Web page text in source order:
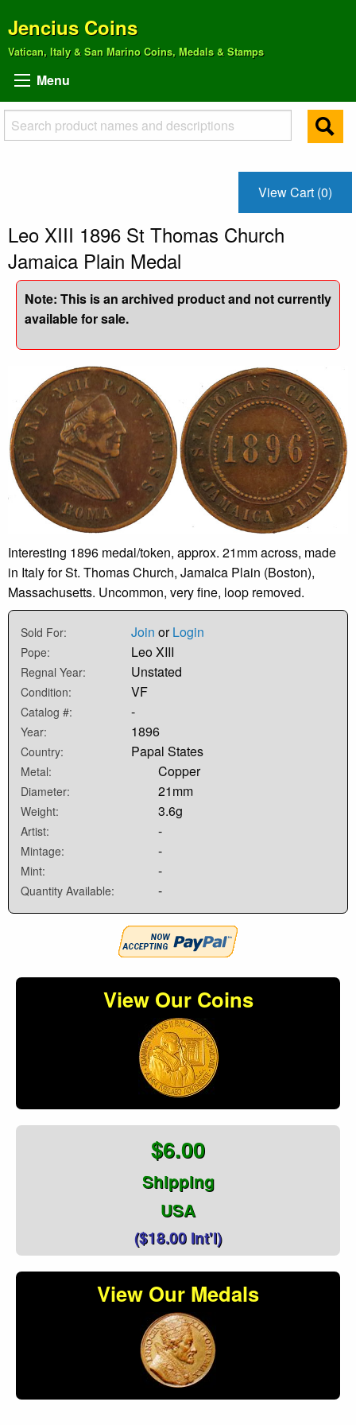
Jencius Coins
Vatican, Italy & San Marino Coins, Medals & Stamps
Menu
View Cart (0)
Leo XIII 1896 St Thomas Church
Jamaica Plain Medal
Note: This is an archived product and not currently
available for sale.
Interesting 1896 medal/token, approx. 21mm across, made
in Italy for St. Thomas Church, Jamaica Plain (Boston),
Massachusetts. Uncommon, very fine, loop removed.
Sold For: Join orLogin
Pope: Leo XIII
Regnal Year: Unstated
Condition: VF
Catalog #: -
Year: 1896
Country: Papal States
Metal: Copper
Diameter: 21mm
Weight: 3.6g
Artist: -
Mintage: -
Mint: -
Quantity Available: -
View Our Coins
$6.00
Shipping
USA
($18.00 Int'l)
View Our Medals